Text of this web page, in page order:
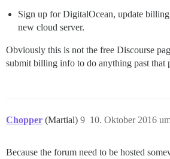
Sign up for DigitalOcean, update
new cloud server.
Obviously this is not the free Discourse
submit billing info to do anything past that
Chopper (Martial) 10. Oktober 2016
9
Because the forum need to be hosted